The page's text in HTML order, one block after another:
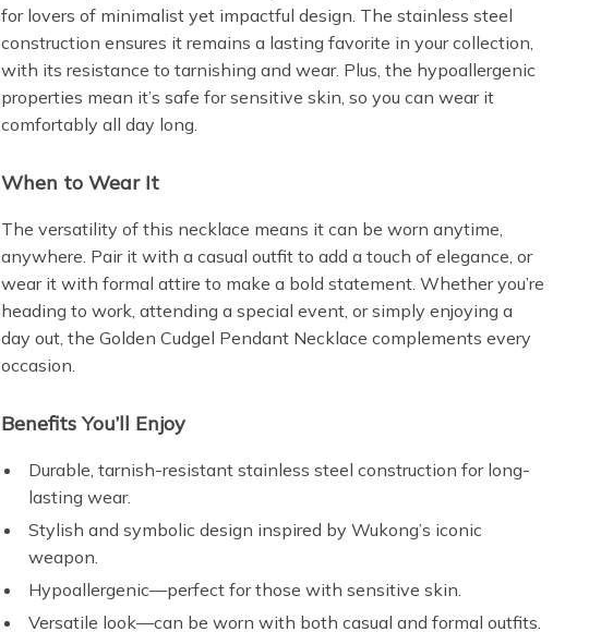
for lovers of minimalist yet impactful design. The stainless steel
construction ensures it remains a lasting favorite in your collection,
with its resistance to tarnishing and wear. Plus, the hypoallergenic
properties mean it’s safe for sensitive skin, so you can wear it
comfortably all day long.
When to Wear It
The versatility of this necklace means it can be worn anytime,
anywhere. Pair it with a casual outfit to add a touch of elegance, or
wear it with formal attire to make a bold statement. Whether you’re
heading to work, attending a special event, or simply enjoying a
day out, the Golden Cudgel Pendant Necklace complements every
occasion.
Benefits You’ll Enjoy
Durable, tarnish-resistant stainless steel construction for long-
lasting wear.
Stylish and symbolic design inspired by Wukong’s iconic
weapon.
Hypoallergenic—perfect for those with sensitive skin.
Versatile look—can be worn with both casual and formal outfits.